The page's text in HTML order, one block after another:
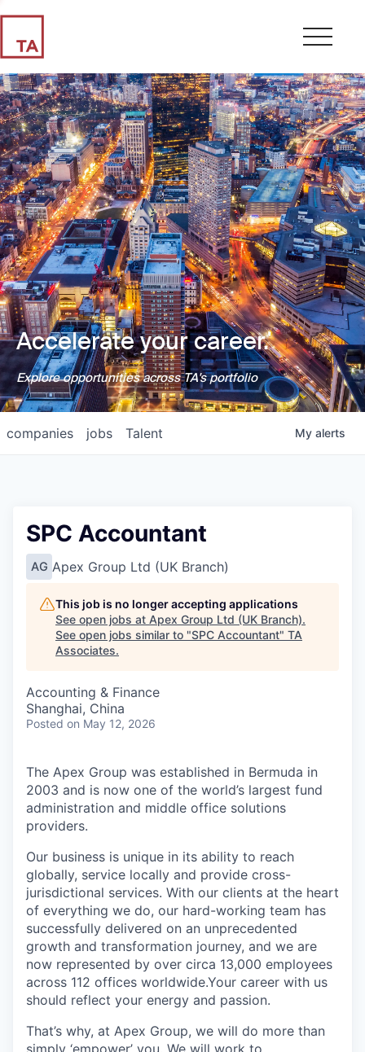
Accelerate your career.
Explore opportunities across TA's portfolio
jobs
companies Talent My alerts
SPC Accountant
AG Apex Group Ltd (UK Branch)
This job is no longer accepting applications
See open jobs at Apex Group Ltd (UK Branch).
See open jobs similar to "SPC Accountant" TA
Associates.
Accounting & Finance
Shanghai, China
Posted on May 12, 2026
The Apex Group was established in Bermuda in
2003 and is now one of the world’s largest fund
administration and middle office solutions
providers.
Our business is unique in its ability to reach
globally, service locally and provide cross-
jurisdictional services. With our clients at the heart
of everything we do, our hard-working team has
successfully delivered on an unprecedented
growth and transformation journey, and we are
now represented by over circa 13,000 employees
across 112 offices worldwide.Your career with us
should reflect your energy and passion.
That’s why, at Apex Group, we will do more than
simply ‘empower’ you. We will work to